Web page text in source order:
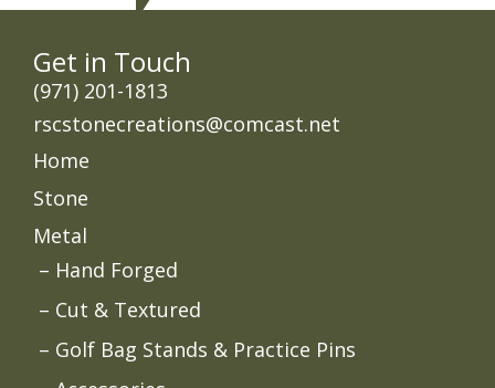
Get in Touch
‭(971) 201-1813
rscstonecreations@comcast.net
Home
Stone
Metal
Hand Forged
Cut & Textured
Golf Bag Stands & Practice Pins